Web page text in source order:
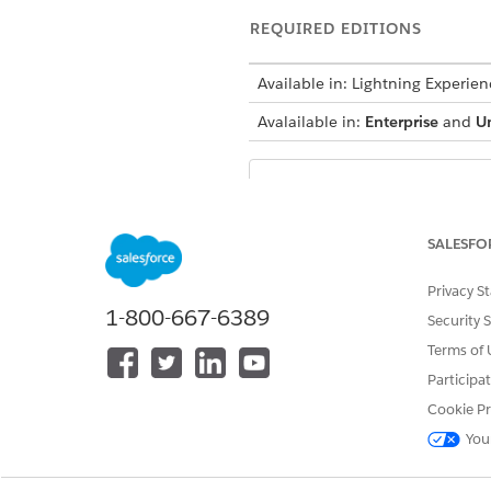
REQUIRED EDITIONS
Available in: Lightning
Avalailable in: Enterpriseand
stores (deliveries or van
autogenerated for the
Addition and Withdrawal
An inventory has a list of
transaction of type
tour driver delivers a
1-800-667-6389
Privacy
Security
Terms of
Cookie